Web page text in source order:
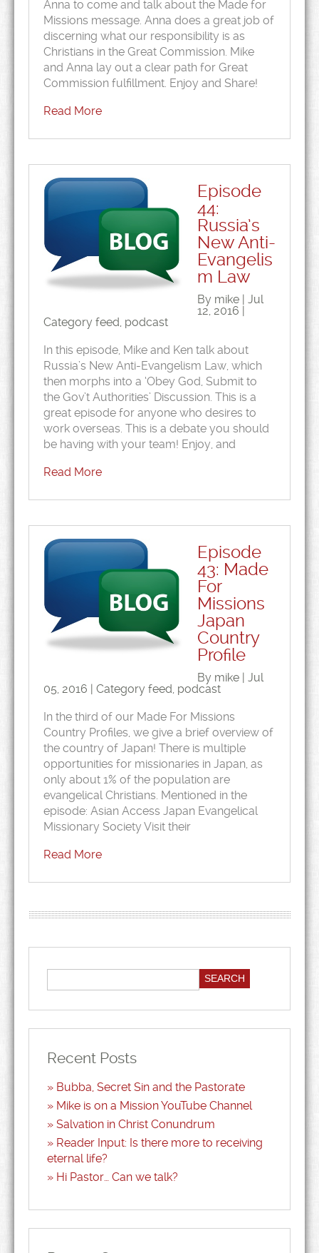
Anna to come and talk about the Made for
Missions message. Anna does a great job of
discerning what our responsibility is as
Christians in the Great Commission. Mike
and Anna lay out a clear path for Great
Commission fulfillment. Enjoy and Share!
Read More
Episode
44:
Russia’s
New Anti-
Evangelis
m Law
By mike | Jul
12, 2016 |
Category feed, podcast
In this episode, Mike and Ken talk about
Russia’s New Anti-Evangelism Law, which
then morphs into a ‘Obey God, Submit to
the Gov’t Authorities’ Discussion. This is a
great episode for anyone who desires to
work overseas. This is a debate you should
be having with your team! Enjoy, and
Read More
Episode
43: Made
For
Missions
Japan
Country
Profile
By mike | Jul
05, 2016 | Category feed, podcast
In the third of our Made For Missions
Country Profiles, we give a brief overview of
the country of Japan! There is multiple
opportunities for missionaries in Japan, as
only about 1% of the population are
evangelical Christians. Mentioned in the
episode: Asian Access Japan Evangelical
Missionary Society Visit their
Read More
Recent Posts
Bubba, Secret Sin and the Pastorate
Mike is on a Mission YouTube Channel
Salvation in Christ Conundrum
Reader Input: Is there more to receiving
eternal life?
Hi Pastor… Can we talk?